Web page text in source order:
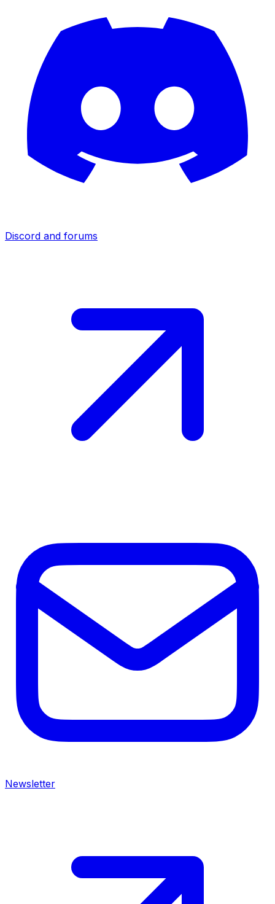
Discord and forums
Newsletter